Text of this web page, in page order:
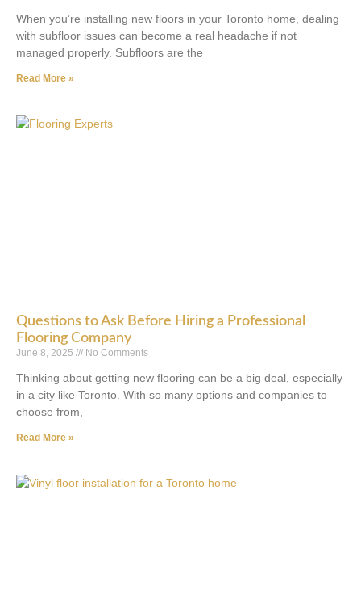
When you’re installing new floors in your Toronto home, dealing
with subfloor issues can become a real headache if not
managed properly. Subfloors are the
Read More »
Questions to Ask Before Hiring a Professional
Flooring Company
June 8, 2025 No Comments
Thinking about getting new flooring can be a big deal, especially
in a city like Toronto. With so many options and companies to
choose from,
Read More »